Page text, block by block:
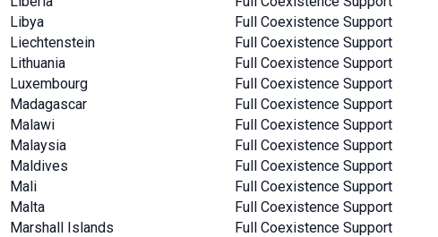
Libya
Full Coexistence Support
Liechtenstein
Full Coexistence Support
Lithuania
Full Coexistence Support
Luxembourg
Full Coexistence Support
Madagascar
Full Coexistence Support
Malawi
Full Coexistence Support
Malaysia
Full Coexistence Support
Maldives
Full Coexistence Support
Mali
Full Coexistence Support
Malta
Full Coexistence Support
Marshall Islands
Full Coexistence Support